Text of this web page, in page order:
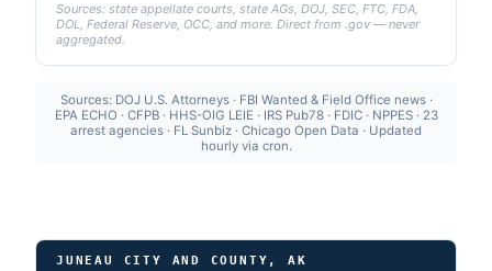
Sources: state appellate courts, state AGs, DOJ, SEC, FTC, FDA,
DOL, Federal Reserve, OCC, and more. Direct from .gov — never
aggregated.
Sources: DOJ U.S. Attorneys · FBI Wanted & Field Office news ·
EPA ECHO · CFPB · HHS-OIG LEIE · IRS Pub78 · FDIC · NPPES · 23
arrest agencies · FL Sunbiz · Chicago Open Data · Updated
hourly via cron.
JUNEAU CITY AND COUNTY, AK